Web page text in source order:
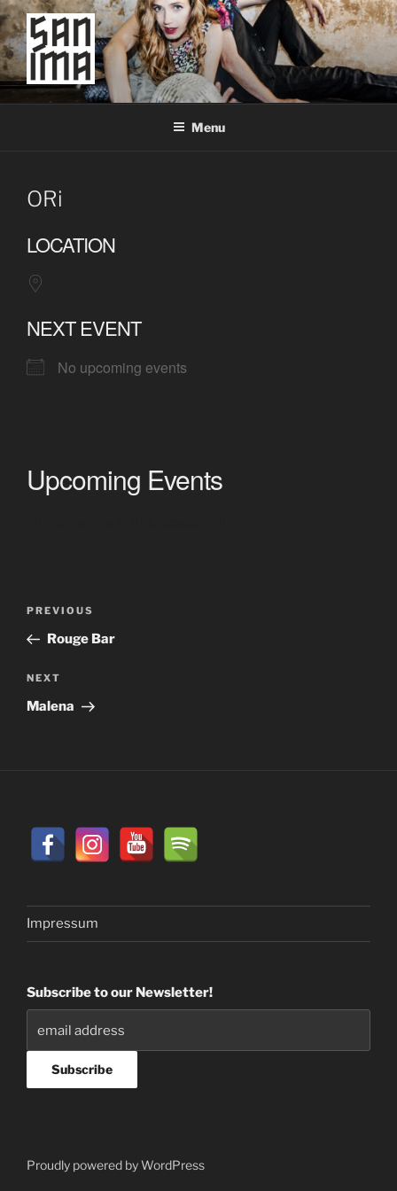
Skip
to
content
SAN IMA
worldtronic
Menu
ORi
LOCATION
NEXT EVENT
No upcoming events
Upcoming Events
Previous
Post
PREVIOUS
Rouge Bar
Next
Post
NEXT
Malena
Impressum
Subscribe to our Newsletter!
Proudly powered by WordPress